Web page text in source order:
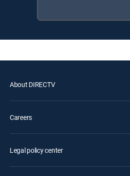
About DIRECTV
Careers
Legal policy center